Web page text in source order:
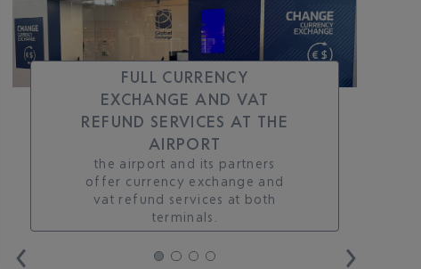
FULL CURRENCY
EXCHANGE AND VAT
REFUND SERVICES AT THE
AIRPORT
the airport and its partners
offer currency exchange and
vat refund services at both
terminals.